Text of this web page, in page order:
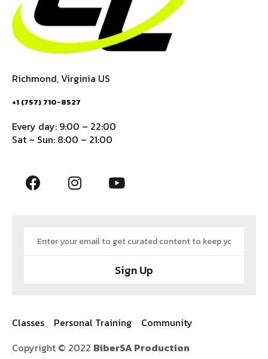
Richmond, Virginia US
+1 (757) 710-8527
Every day: 9:00 – 22:00
Sat – Sun: 8:00 – 21:00
Sign Up
Classes Personal Training
Community
Copyright © 2022 BiberSA Production